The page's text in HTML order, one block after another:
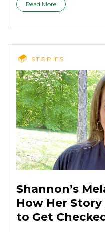
Read More
STORIES
Shannon’s
How Her
to Get